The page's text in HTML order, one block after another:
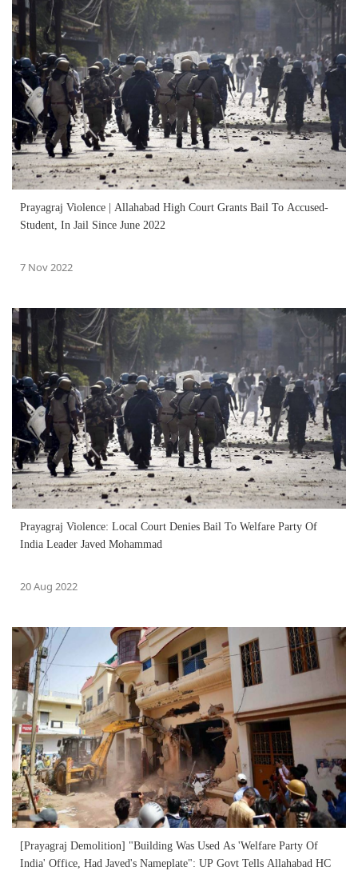
Prayagraj Violence | Allahabad High Court Grants Bail To Accused-
Student, In Jail Since June 2022
7 Nov 2022
Prayagraj Violence: Local Court Denies Bail To Welfare Party Of
India Leader Javed Mohammad
20 Aug 2022
[Prayagraj Demolition] "Building Was Used As 'Welfare Party Of
India' Office, Had Javed's Nameplate": UP Govt Tells Allahabad HC